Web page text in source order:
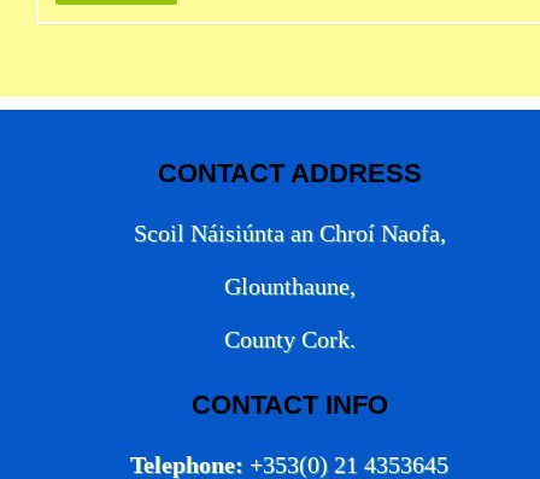
CONTACT ADDRESS
Scoil Náisiúnta an Chroí Naofa,
Glounthaune,
County Cork.
CONTACT INFO
Telephone: +353(0) 21 4353645